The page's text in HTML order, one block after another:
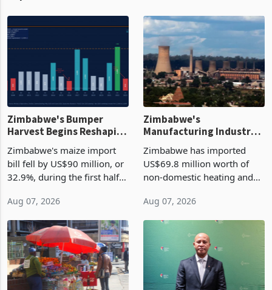
Zimbabwe's Bumper
Harvest Begins Reshaping
Zimbabwe's maize import
bill fell by US$90 million, or
32.9%, during the first half
largest harvest in years
grain with domestic
production. Maize imp
Aug 07, 2026
Zimbabwe's
Manufacturing Industry
Cycle
Zimbabwe has imported
US$69.8 million worth of
non-domestic heating and
2026, up from US$954,201
country’s second-largest
individual import prod
Aug 07, 2026